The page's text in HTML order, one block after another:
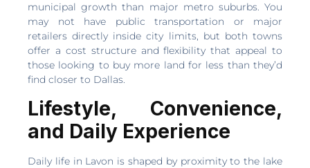
municipal growth than major metro suburbs. You
may not have public transportation or major
retailers directly inside city limits, but both towns
offer a cost structure and flexibility that appeal to
those looking to buy more land for less than they’d
find closer to Dallas.
Lifestyle, Convenience,
and Daily Experience
Daily life in Lavon is shaped by proximity to the lake